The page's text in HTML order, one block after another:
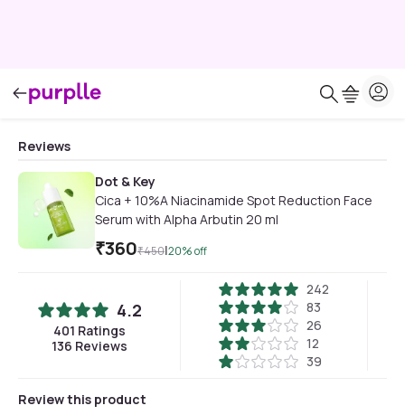
Reviews
Dot & Key
Cica + 10%A Niacinamide Spot Reduction Face
Serum with Alpha Arbutin 20 ml
₹360₹450|20% off
4.2
401 Ratings
136 Reviews
242
83
26
12
39
Review this product